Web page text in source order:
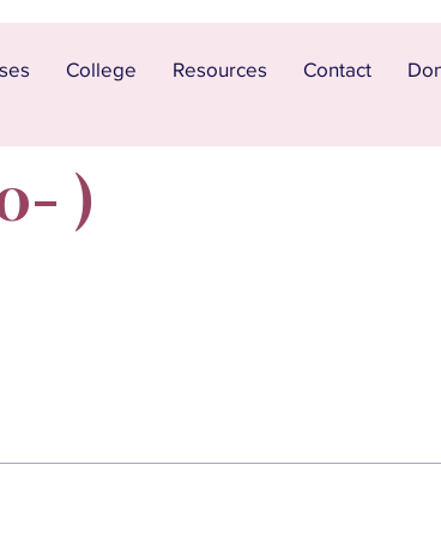
College Resources Contact
)